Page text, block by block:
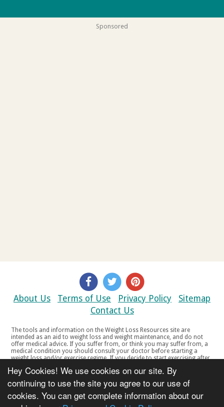
Hey Cookies! We use cookies on our site. By
continuing to use the site you agree to our use of
cookies. You can get complete information about our
Sponsored
About Us Terms of Use Privacy Policy
Sitemap
Contact Us
The tools and information on the Weight Loss Resources site are
intended as an aid to weight loss and weight maintenance, and do not
offer medical advice. If you suffer from, or think you may suffer from, a
medical condition you should consult your doctor before starting a
weight loss and/or exercise regime. If you decide to start exercising after
your doctor if you experience any discomfort, distress or any other
symptoms. If you feel any discomfort or pain when you exercise, do not
continue. The tools and information on the Weight Loss Resources site
are not intended for women who are pregnant or breast-feeding, or for
any person under the age of 18. Copyright © 2000-2021 Weight Loss